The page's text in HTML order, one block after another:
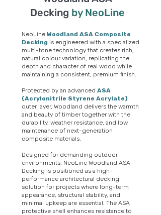
Decking by NeoLine
NeoLine Woodland ASA Composite
Decking is engineered with a specialized
multi-tone technology that creates rich,
natural colour variation, replicating the
depth and character of real wood while
maintaining a consistent, premium finish.
Protected by an advanced ASA
(Acrylonitrile Styrene Acrylate)
outer layer, Woodland delivers the warmth
and beauty of timber together with the
durability, weather resistance, and low
maintenance of next-generation
composite materials.
Designed for demanding outdoor
environments, NeoLine Woodland ASA
Decking is positioned as a high-
performance architectural decking
solution for projects where long-term
appearance, structural stability, and
minimal upkeep are essential. The ASA
protective shell enhances resistance to